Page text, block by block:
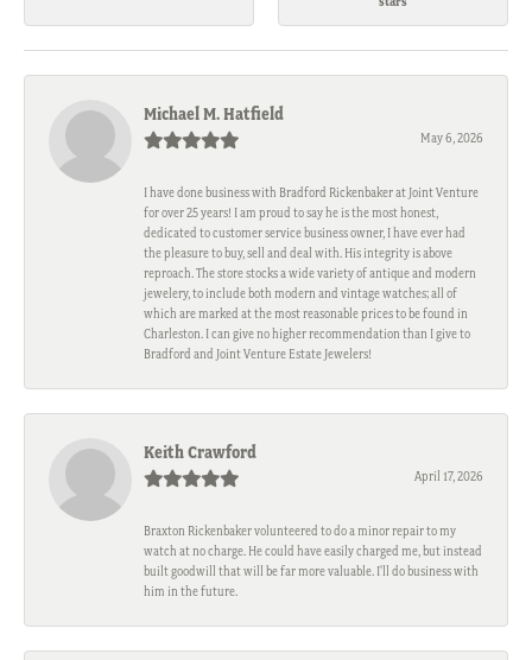
Michael M. Hatfield
May 6, 2026
I have done business with Bradford Rickenbaker at Joint Venture
for over 25 years! I am proud to say he is the most honest,
dedicated to customer service business owner, I have ever had
the pleasure to buy, sell and deal with. His integrity is above
reproach. The store stocks a wide variety of antique and modern
jewelery, to include both modern and vintage watches; all of
which are marked at the most reasonable prices to be found in
Charleston. I can give no higher recommendation than I give to
Bradford and Joint Venture Estate Jewelers!
Keith Crawford
April 17, 2026
Braxton Rickenbaker volunteered to do a minor repair to my
watch at no charge. He could have easily charged me, but instead
built goodwill that will be far more valuable. I'll do business with
him in the future.